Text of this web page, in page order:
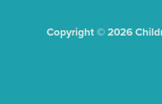
Copyright © 2026